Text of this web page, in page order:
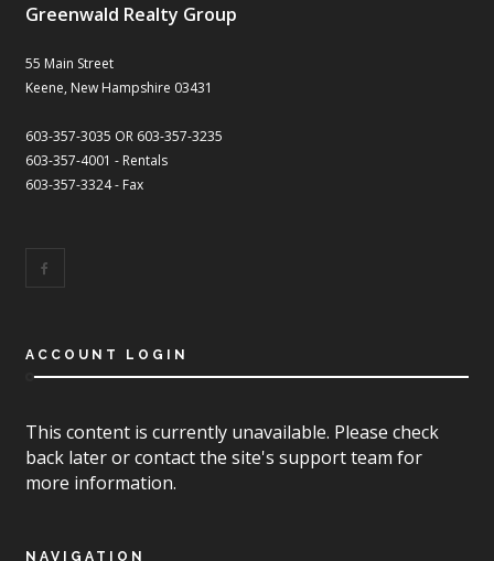
Greenwald Realty Group
55 Main Street
Keene, New Hampshire 03431
603-357-3035 OR 603-357-3235
603-357-4001 - Rentals
603-357-3324 - Fax
ACCOUNT LOGIN
This content is currently unavailable. Please check
back later or contact the site's support team for
more information.
NAVIGATION